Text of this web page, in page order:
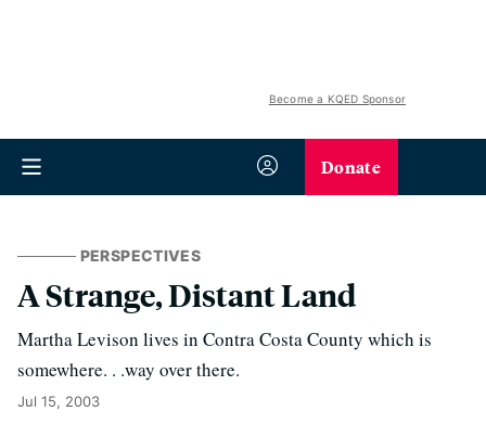
Become a KQED Sponsor
Donate
PERSPECTIVES
A Strange, Distant Land
Martha Levison lives in Contra Costa County which is
somewhere. . .way over there.
Jul 15, 2003